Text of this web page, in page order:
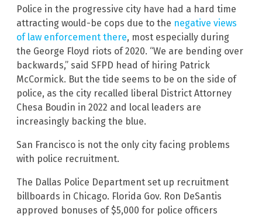
Police in the progressive city have had a hard time
attracting would-be cops due to the negative views
of law enforcement there, most especially during
the George Floyd riots of 2020. “We are bending over
backwards,” said SFPD head of hiring Patrick
McCormick. But the tide seems to be on the side of
police, as the city recalled liberal District Attorney
Chesa Boudin in 2022 and local leaders are
increasingly backing the blue.
San Francisco is not the only city facing problems
with police recruitment.
The Dallas Police Department set up recruitment
billboards in Chicago. Florida Gov. Ron DeSantis
approved bonuses of $5,000 for police officers